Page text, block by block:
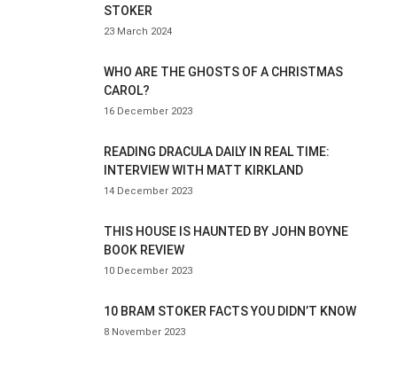
STOKER
23 March 2024
WHO ARE THE GHOSTS OF A CHRISTMAS
CAROL?
16 December 2023
READING DRACULA DAILY IN REAL TIME:
INTERVIEW WITH MATT KIRKLAND
14 December 2023
THIS HOUSE IS HAUNTED BY JOHN BOYNE
BOOK REVIEW
10 December 2023
10 BRAM STOKER FACTS YOU DIDN’T KNOW
8 November 2023